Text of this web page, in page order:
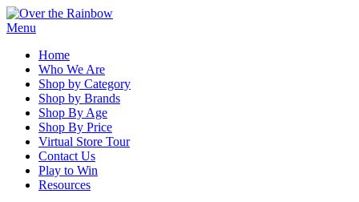
Menu
Home
Who We Are
Shop by Category
Shop by Brands
Shop By Age
Shop By Price
Virtual Store Tour
Contact Us
Play to Win
Resources